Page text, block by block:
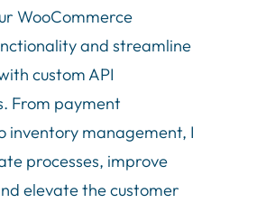
WooCommerce
and streamline
custom API
From payment
inventory management, I
processes, improve
elevate the customer